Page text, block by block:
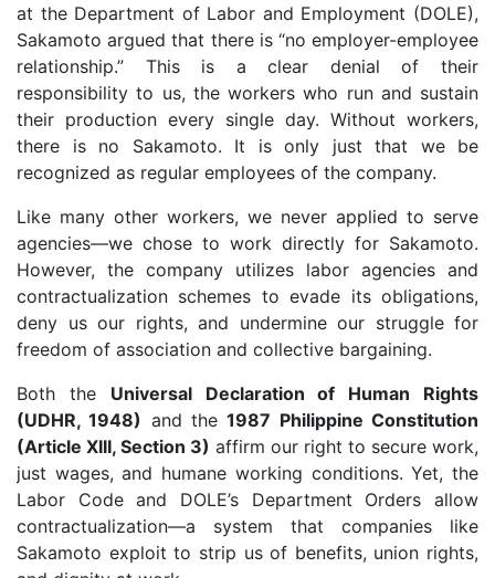
at the Department of Labor and Employment (DOLE),
Sakamoto argued that there is “no employer-employee
relationship.” This is a clear denial of their
responsibility to us, the workers who run and sustain
their production every single day. Without workers,
there is no Sakamoto. It is only just that we be
recognized as regular employees of the company.
Like many other workers, we never applied to serve
agencies—we chose to work directly for Sakamoto.
However, the company utilizes labor agencies and
contractualization schemes to evade its obligations,
deny us our rights, and undermine our struggle for
freedom of association and collective bargaining.
Both the Universal Declaration of Human Rights
(UDHR, 1948) and the1987 Philippine Constitution
(Article XIII, Section 3) affirm our right to secure work,
just wages, and humane working conditions. Yet, the
Labor Code and DOLE’s Department Orders allow
contractualization—a system that companies like
Sakamoto exploit to strip us of benefits, union rights,